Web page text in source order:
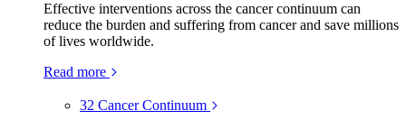
Effective interventions across the cancer continuum can
reduce the burden and suffering from cancer and save millions
of lives worldwide.
Read more
32 Cancer Continuum